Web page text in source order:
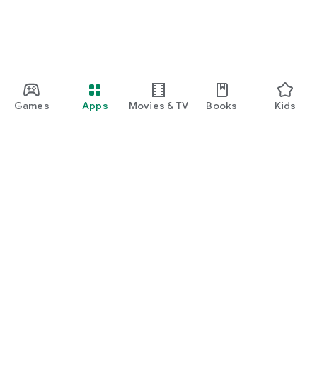
Games Apps Movies & TV Books Kids